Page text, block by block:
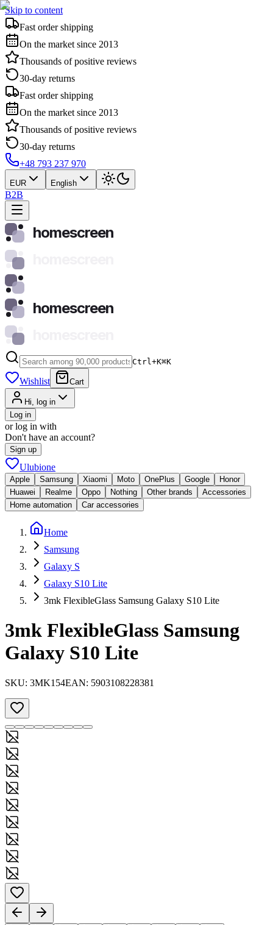
Skip to content
Fast order shipping
On the market since 2013
Thousands of positive reviews
30-day returns
Fast order shipping
On the market since 2013
Thousands of positive reviews
30-day returns
+48 793 237 970
EUR English
B2B
homescreen
homescreen
Ctrl+K⌘K
Wishlist Cart
Hi, log in
Log in
or log in with
Don't have an account?
Sign up
Ulubione
Apple Samsung Xiaomi Moto OnePlus Google
Honor
Huawei
Realme Oppo Nothing Other brands
Accessories
Home automation
Car accessories
Home
Samsung
Galaxy S
Galaxy S10 Lite
3mk FlexibleGlass Samsung Galaxy S10 Lite
3mk FlexibleGlass Samsung
Galaxy S10 Lite
SKU: 3MK154EAN: 5903108228381